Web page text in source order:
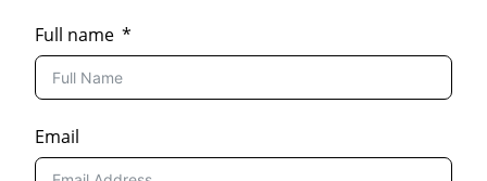
Full name
Email